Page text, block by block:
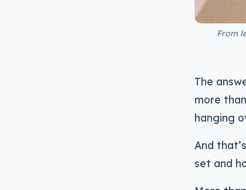
From
The
more
hanging
And
set and